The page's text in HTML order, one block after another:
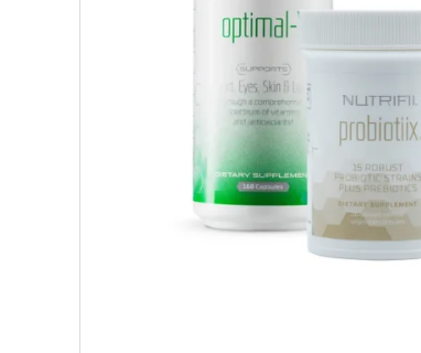
Weight Management
Science-Based Solutions To Support
Metabolism, Appetite Balance And
Healthy Weight Goals.